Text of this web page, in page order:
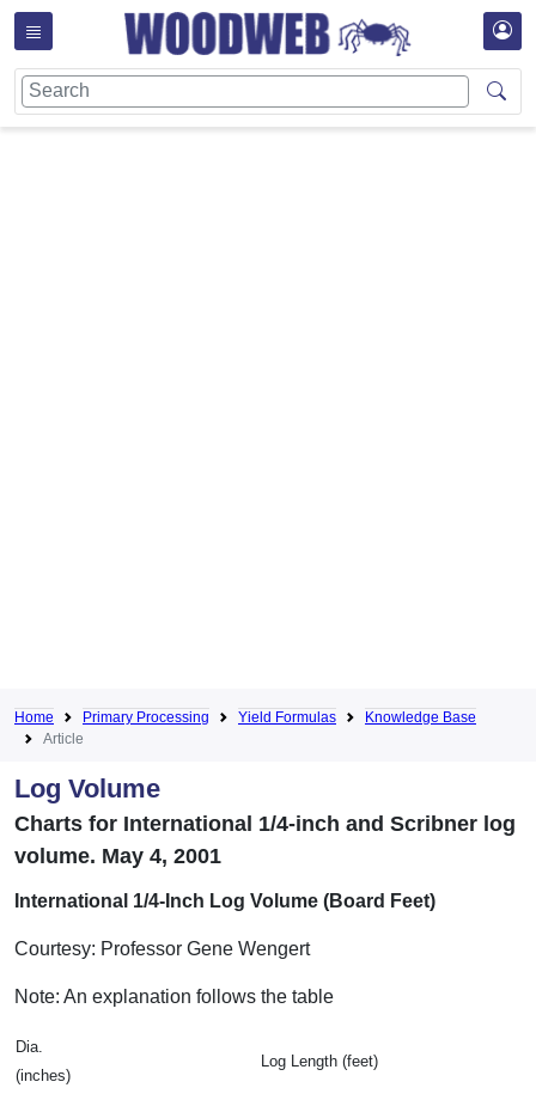
Home Primary Processing Yield Formulas
Knowledge Base
Article
Log Volume
Charts for International 1/4-inch and Scribner log
volume. May 4, 2001
International 1/4-Inch Log Volume (Board Feet)
Courtesy: Professor Gene Wengert
Note: An explanation follows the table
Dia.
(inches)
Log Length (feet)